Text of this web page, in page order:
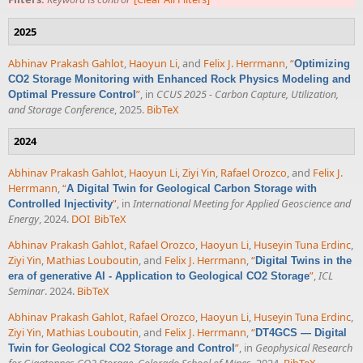
2025
Abhinav Prakash Gahlot, Haoyun Li, and Felix J. Herrmann,“Optimizing
CO2 Storage Monitoring with Enhanced Rock Physics Modeling and
Optimal Pressure Control ”, in CCUS 2025 - Carbon Capture, Utilization,
and Storage Conference, 2025. BibTeX
2024
Abhinav Prakash Gahlot, Haoyun Li,Ziyi Yin, Rafael Orozco, and Felix J.
Herrmann,“A Digital Twin for Geological Carbon Storage with
Controlled Injectivity”, in International Meeting for Applied Geoscience and
Energy, 2024. DOI BibTeX
Abhinav Prakash Gahlot, Rafael Orozco, Haoyun Li, Huseyin Tuna Erdinc,
Ziyi Yin, Mathias Louboutin, and Felix J. Herrmann,“Digital Twins in the
era of generative AI - Application to Geological CO2 Storage”,ICL
Seminar. 2024. BibTeX
Abhinav Prakash Gahlot, Rafael Orozco, Haoyun Li, Huseyin Tuna Erdinc,
Ziyi Yin, Mathias Louboutin, and Felix J. Herrmann,“DT4GCS — Digital
Twin for Geological CO2 Storage and Control”, in Geophysical Research